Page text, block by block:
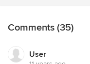
Comments (35)
User